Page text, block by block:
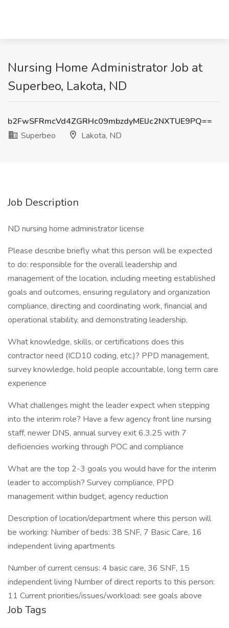
Nursing Home Administrator Job at
Superbeo, Lakota, ND
b2FwSFRmcVd4ZGRHc09mbzdyMElJc2NXTUE9PQ==
Superbeo
Lakota, ND
Job Description
ND nursing home administrator license
Please describe briefly what this person will be expected
to do: responsible for the overall leadership and
management of the location, including meeting established
goals and outcomes, ensuring regulatory and organization
compliance, directing and coordinating work, financial and
operational stability, and demonstrating leadership.
What knowledge, skills, or certifications does this
contractor need (ICD10 coding, etc.)? PPD management,
survey knowledge, hold people accountable, long term care
experience
What challenges might the leader expect when stepping
into the interim role? Have a few agency front line nursing
staff, newer DNS, annual survey exit 6.3.25 with 7
deficiencies working through POC and compliance
What are the top 2-3 goals you would have for the interim
leader to accomplish? Survey compliance, PPD
management within budget, agency reduction
Description of location/department where this person will
be working: Number of beds: 38 SNF, 7 Basic Care, 16
independent living apartments
Number of current census: 4 basic care, 36 SNF, 15
independent living Number of direct reports to this person:
11 Current priorities/issues/workload: see goals above
Job Tags